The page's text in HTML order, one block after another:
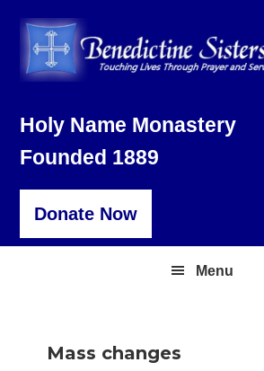
primary
main
footer
Holy Name Monastery
Founded 1889
Donate Now
Menu
Mass changes